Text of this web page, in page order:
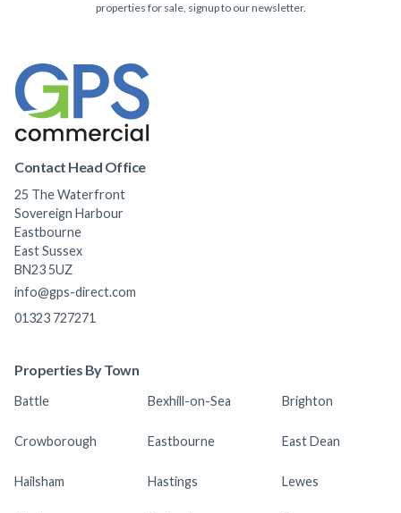
properties for sale, signup to our newsletter.
Contact Head Office
25 The Waterfront
Sovereign Harbour
Eastbourne
East Sussex
BN23 5UZ
info@gps-direct.com
01323 727271
Properties By Town
Battle Bexhill-on-Sea Brighton
Crowborough Eastbourne East Dean
Hailsham Hastings Lewes